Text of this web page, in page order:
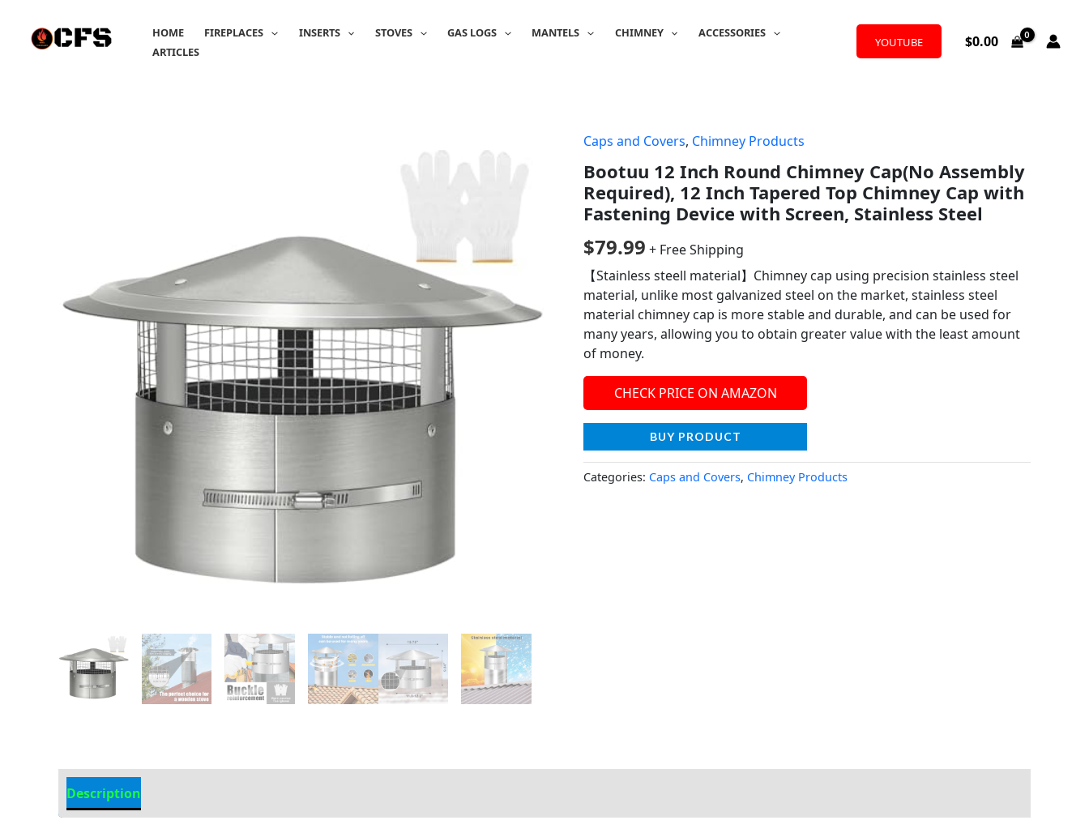
content
HOME FIREPLACES INSERTS STOVES GAS LOGS MANTELS CHIMNEY
ACCESSORIES
ARTICLES
YOUTUBE $0.00
Caps and Covers, Chimney Products
Bootuu 12 Inch Round Chimney Cap(No Assembly
Required), 12 Inch Tapered Top Chimney Cap with
Fastening Device with Screen, Stainless Steel
$79.99 + Free Shipping
【Stainless steell material】Chimney cap using precision stainless steel
material, unlike most galvanized steel on the market, stainless steel
material chimney cap is more stable and durable, and can be used for
many years, allowing you to obtain greater value with the least amount
of money.
CHECK PRICE ON AMAZON
BUY PRODUCT
Categories: Caps and Covers, Chimney Products
Description